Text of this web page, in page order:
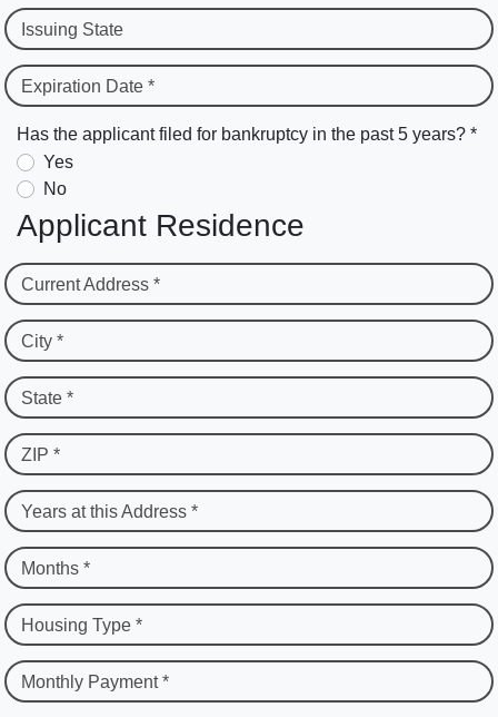
Issuing State
Expiration Date *
Has the applicant filed for bankruptcy in the past 5 years? *
Yes
No
Applicant Residence
Current Address *
City *
State *
ZIP *
Years at this Address *
Months *
Housing Type *
Monthly Payment *